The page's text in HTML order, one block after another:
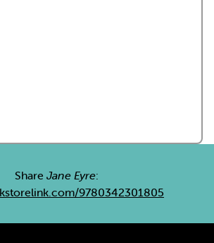
Share Jane Eyre:
9780342301805